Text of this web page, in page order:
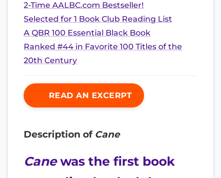
2-Time AALBC.com Bestseller!
Selected for 1 Book Club Reading List
A QBR 100 Essential Black Book
Ranked #44 in Favorite 100 Titles of the
20th Century
READ AN EXCERPT
Description of Cane
Canewas the first book